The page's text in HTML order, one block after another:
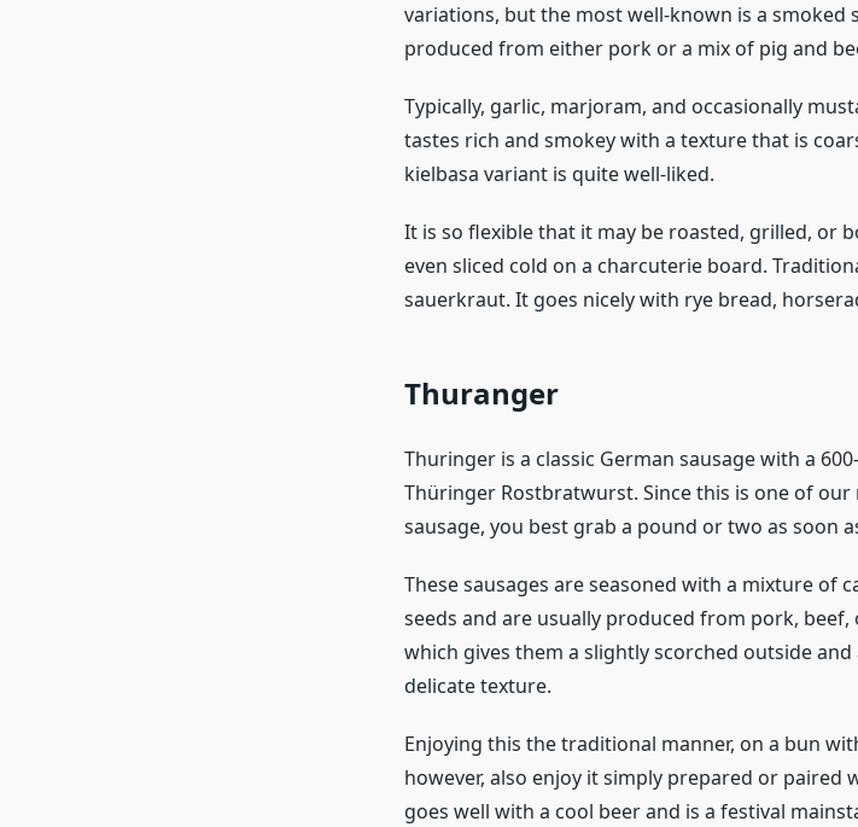
variations, but the most well-known is a smoked
produced from either pork or a mix of pig and
Typically, garlic, marjoram, and occasionally
tastes rich and smokey with a texture that is
kielbasa variant is quite well-liked.
It is so flexible that it may be roasted, grilled, or
even sliced cold on a charcuterie board.
sauerkraut. It goes nicely with rye bread,
Thuranger
Thuringer is a classic German sausage with a
Thüringer Rostbratwurst. Since this is one of
sausage, you best grab a pound or two as soon
These sausages are seasoned with a mixture of
seeds and are usually produced from pork,
which gives them a slightly scorched outside and
delicate texture.
Enjoying this the traditional manner, on a bun
however, also enjoy it simply prepared or
goes well with a cool beer and is a festival